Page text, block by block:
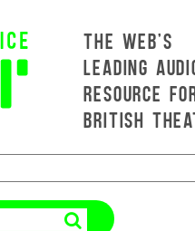
THE WEB'S
LEADING
RESOURCE
BRITISH